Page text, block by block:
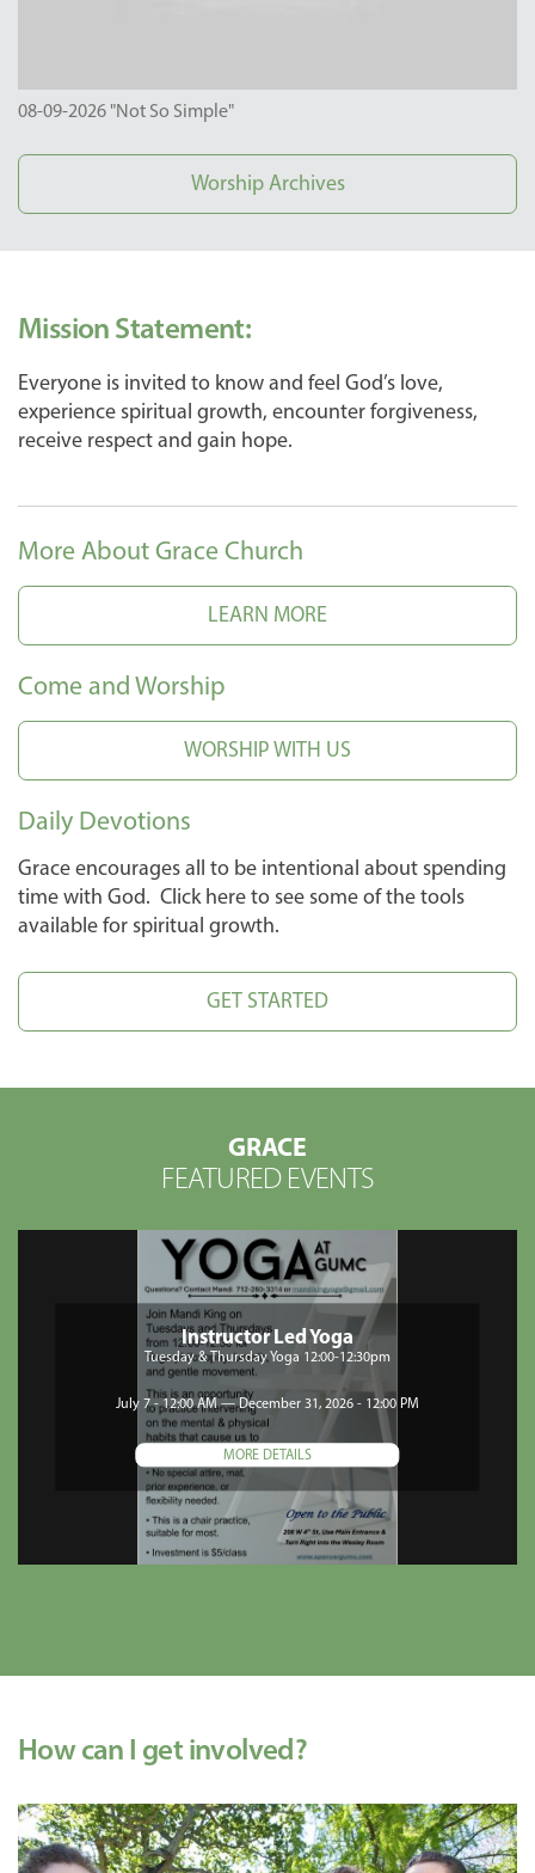
08-09-2026 "Not So Simple"
Worship Archives
Mission Statement:
Everyone is invited to know and feel God’s love,
experience spiritual growth, encounter forgiveness,
receive respect and gain hope.
More About Grace Church
LEARN MORE
Come and Worship
WORSHIP WITH US
Daily Devotions
Grace encourages all to be intentional about spending
time with God. Click here to see some of the tools
available for spiritual growth.
GET STARTED
GRACE
FEATURED EVENTS
Instructor Led Yoga
Tuesday & Thursday Yoga 12:00-12:30pm
July 7 - 12:00 AM — December 31, 2026 - 12:00 PM
MORE DETAILS
How can I get involved?